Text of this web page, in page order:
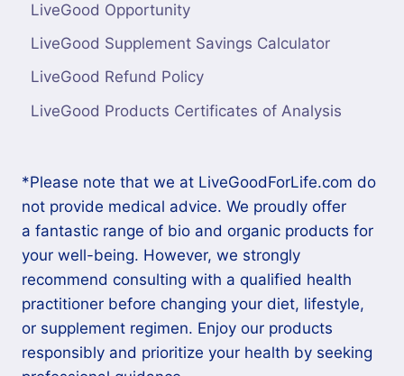
LiveGood Opportunity
LiveGood Supplement Savings Calculator
LiveGood Refund Policy
LiveGood Products Certificates of Analysis
*Please note that we at LiveGoodForLife.com do
not provide medical advice. We proudly offer
a fantastic range of bio and organic products for
your well-being. However, we strongly
recommend consulting with a qualified health
practitioner before changing your diet, lifestyle,
or supplement regimen. Enjoy our products
responsibly and prioritize your health by seeking